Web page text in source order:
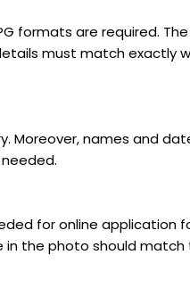
formats are required.
must match exactly
Moreover, names and
for online application
in the photo should